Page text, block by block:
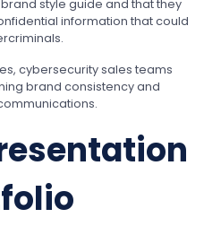
style guide and that they
information that could
cybersecurity sales teams
brand consistency and